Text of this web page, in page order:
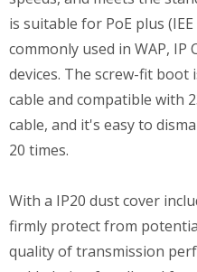
is suitable for PoE plus
commonly used in WAP, IP
devices. The screw-fit
cable and compatible with
cable, and it's easy to
20 times.
With a IP20 dust cover
firmly protect from
quality of transmission